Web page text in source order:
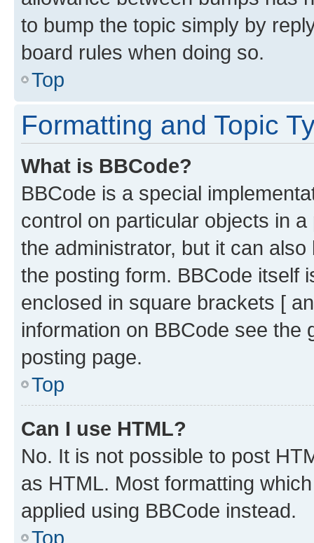
to bump the topic simply by
board rules when doing so.
Top
Formatting and Topic
What is BBCode?
BBCode is a special
control on particular objects in
the administrator, but it can
the posting form. BBCode itself
enclosed in square brackets [
information on BBCode see
posting page.
Top
Can I use HTML?
No. It is not possible to post
as HTML. Most formatting
applied using BBCode instead.
Top